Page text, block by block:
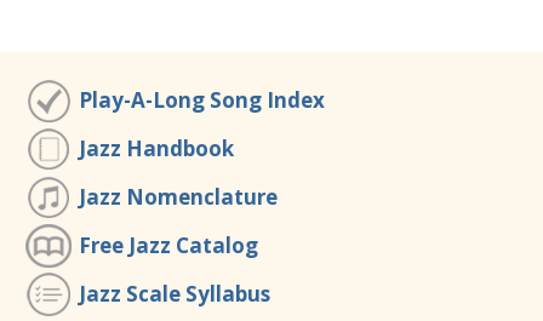
Play-A-Long Song Index
Jazz Handbook
Jazz Nomenclature
Free Jazz Catalog
Jazz Scale Syllabus